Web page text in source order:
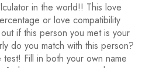
in the world!! This love
or love compatibility
if this person you met is your
do you match with this person?
test! Fill in both your own name